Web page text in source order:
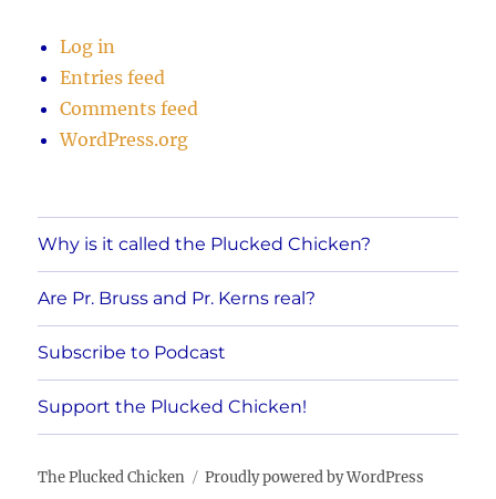
Log in
Entries feed
Comments feed
WordPress.org
Why is it called the Plucked Chicken?
Are Pr. Bruss and Pr. Kerns real?
Subscribe to Podcast
Support the Plucked Chicken!
The Plucked Chicken Proudly powered by WordPress